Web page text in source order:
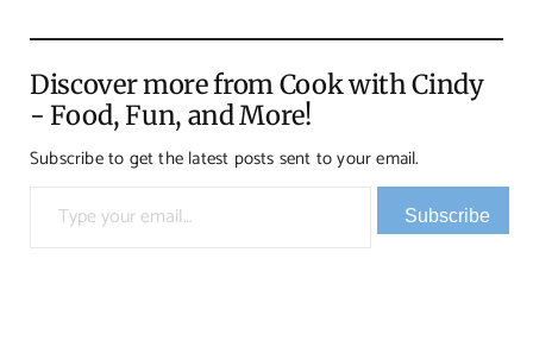
Discover more from Cook with Cindy
- Food, Fun, and More!
Subscribe to get the latest posts sent to your email.
Type your email…
Subscribe